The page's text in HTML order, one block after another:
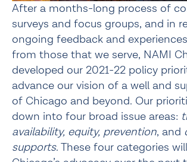
After a months-long process of
surveys and focus groups, and in
ongoing feedback and
from those that we serve, NAMI
developed our 2021-22 policy
advance our vision of a well and
of Chicago and beyond. Our
down into four broad issue areas:
availability, equity, prevention, and
supports. These four categories